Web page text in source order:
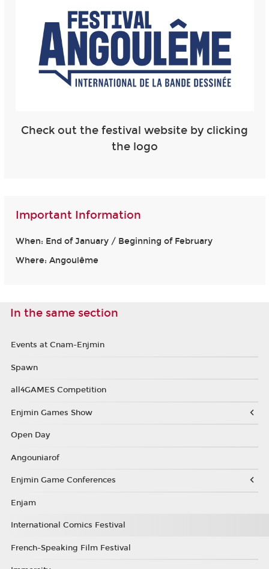
Check out the festival website by clicking
the logo
Important Information
When: End of January / Beginning of February
Where: Angoulême
In the same section
Events at Cnam-Enjmin
Spawn
all4GAMES Competition
Enjmin Games Show
Open Day
Angouniarof
Enjmin Game Conferences
Enjam
International Comics Festival
French-Speaking Film Festival